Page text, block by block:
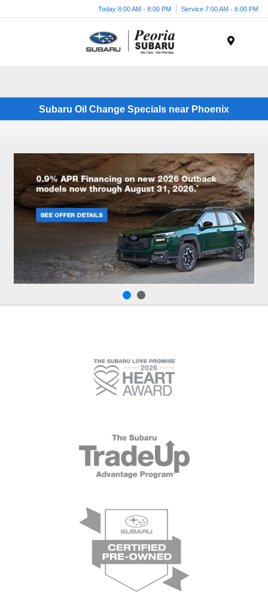
Today 8:00 AM - 8:00 PM Service 7:00 AM - 6:00 PM
Subaru Oil Change Specials near Phoenix